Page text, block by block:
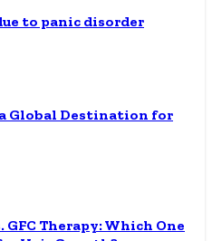
to panic disorder
Global Destination for
Therapy: Which One